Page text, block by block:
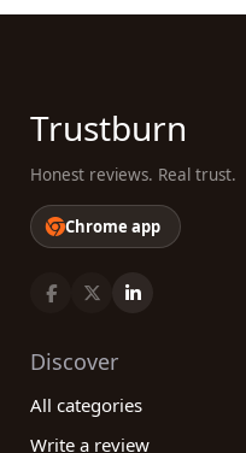
Trustburn
Honest reviews. Real trust.
Chrome app
Discover
All categories
Write a review